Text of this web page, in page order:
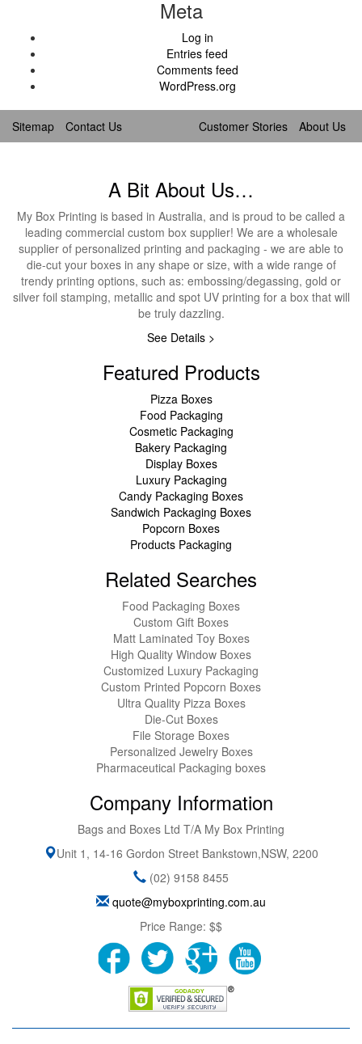
Meta
Log in
Entries feed
Comments feed
WordPress.org
Sitemap Contact Us Customer Stories About Us
A Bit About Us…
My Box Printing is based in Australia, and is proud to be called a
leading commercial custom box supplier! We are a wholesale
supplier of personalized printing and packaging - we are able to
die-cut your boxes in any shape or size, with a wide range of
trendy printing options, such as: embossing/degassing, gold or
silver foil stamping, metallic and spot UV printing for a box that will
be truly dazzling.
See Details >
Featured Products
Pizza Boxes
Food Packaging
Cosmetic Packaging
Bakery Packaging
Display Boxes
Luxury Packaging
Candy Packaging Boxes
Sandwich Packaging Boxes
Popcorn Boxes
Products Packaging
Related Searches
Food Packaging Boxes
Custom Gift Boxes
Matt Laminated Toy Boxes
High Quality Window Boxes
Customized Luxury Packaging
Custom Printed Popcorn Boxes
Ultra Quality Pizza Boxes
Die-Cut Boxes
File Storage Boxes
Personalized Jewelry Boxes
Pharmaceutical Packaging boxes
Company Information
Bags and Boxes Ltd T/A My Box Printing
Unit 1, 14-16 Gordon Street Bankstown,NSW, 2200
(02) 9158 8455
quote@myboxprinting.com.au
Price Range: $$